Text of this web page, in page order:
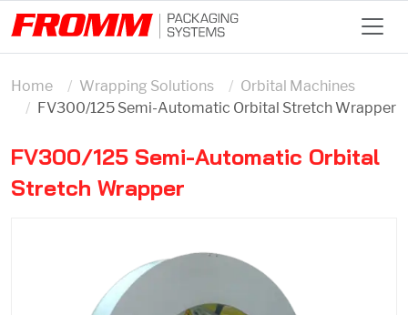
Home Wrapping Solutions
Orbital Machines
FV300/125 Semi-Automatic Orbital Stretch Wrapper
FV300/125 Semi-Automatic Orbital
Stretch Wrapper